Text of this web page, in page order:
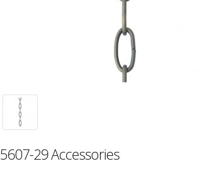
5607-29 Accessories